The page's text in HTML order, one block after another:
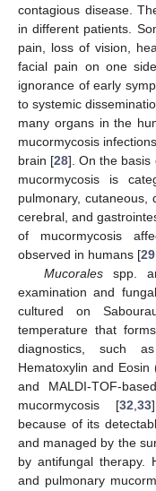
contagious disease.
in different patients.
pain, loss of vision,
facial pain on one
ignorance of early
to systemic
many organs in the
mucormycosis
brain [28]. On the basis
mucormycosis is
pulmonary, cutaneous,
cerebral, and
of mucormycosis
observed in humans [29
Mucoralesspp.
examination and
cultured on
temperature that
diagnostics, such
Hematoxylin and Eosin
and MALDI-TOF-
mucormycosis [32 ,33
because of its
and managed by the
by antifungal therapy.
and pulmonary